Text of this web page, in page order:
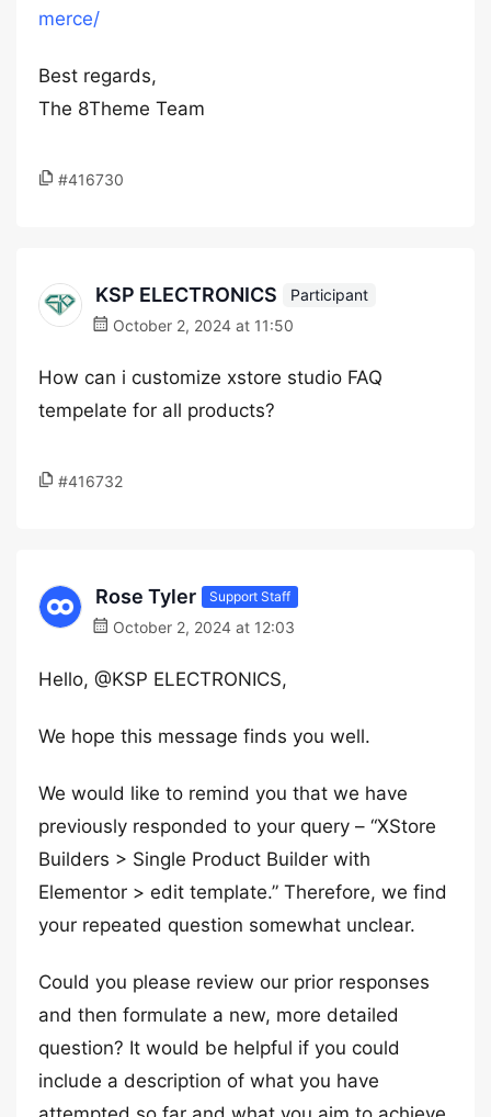
merce/
Best regards,
The 8Theme Team
#416730
KSP ELECTRONICS
Participant
October 2, 2024 at 11:50
How can i customize xstore studio FAQ
tempelate for all products?
#416732
Rose Tyler Support Staff
October 2, 2024 at 12:03
Hello, @KSP ELECTRONICS,
We hope this message finds you well.
We would like to remind you that we have
previously responded to your query – “XStore
Builders > Single Product Builder with
Elementor > edit template.” Therefore, we find
your repeated question somewhat unclear.
Could you please review our prior responses
and then formulate a new, more detailed
question? It would be helpful if you could
include a description of what you have